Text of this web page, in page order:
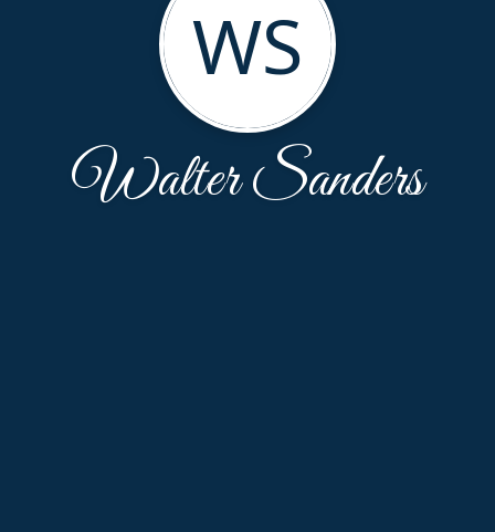
WS
Walter Sanders